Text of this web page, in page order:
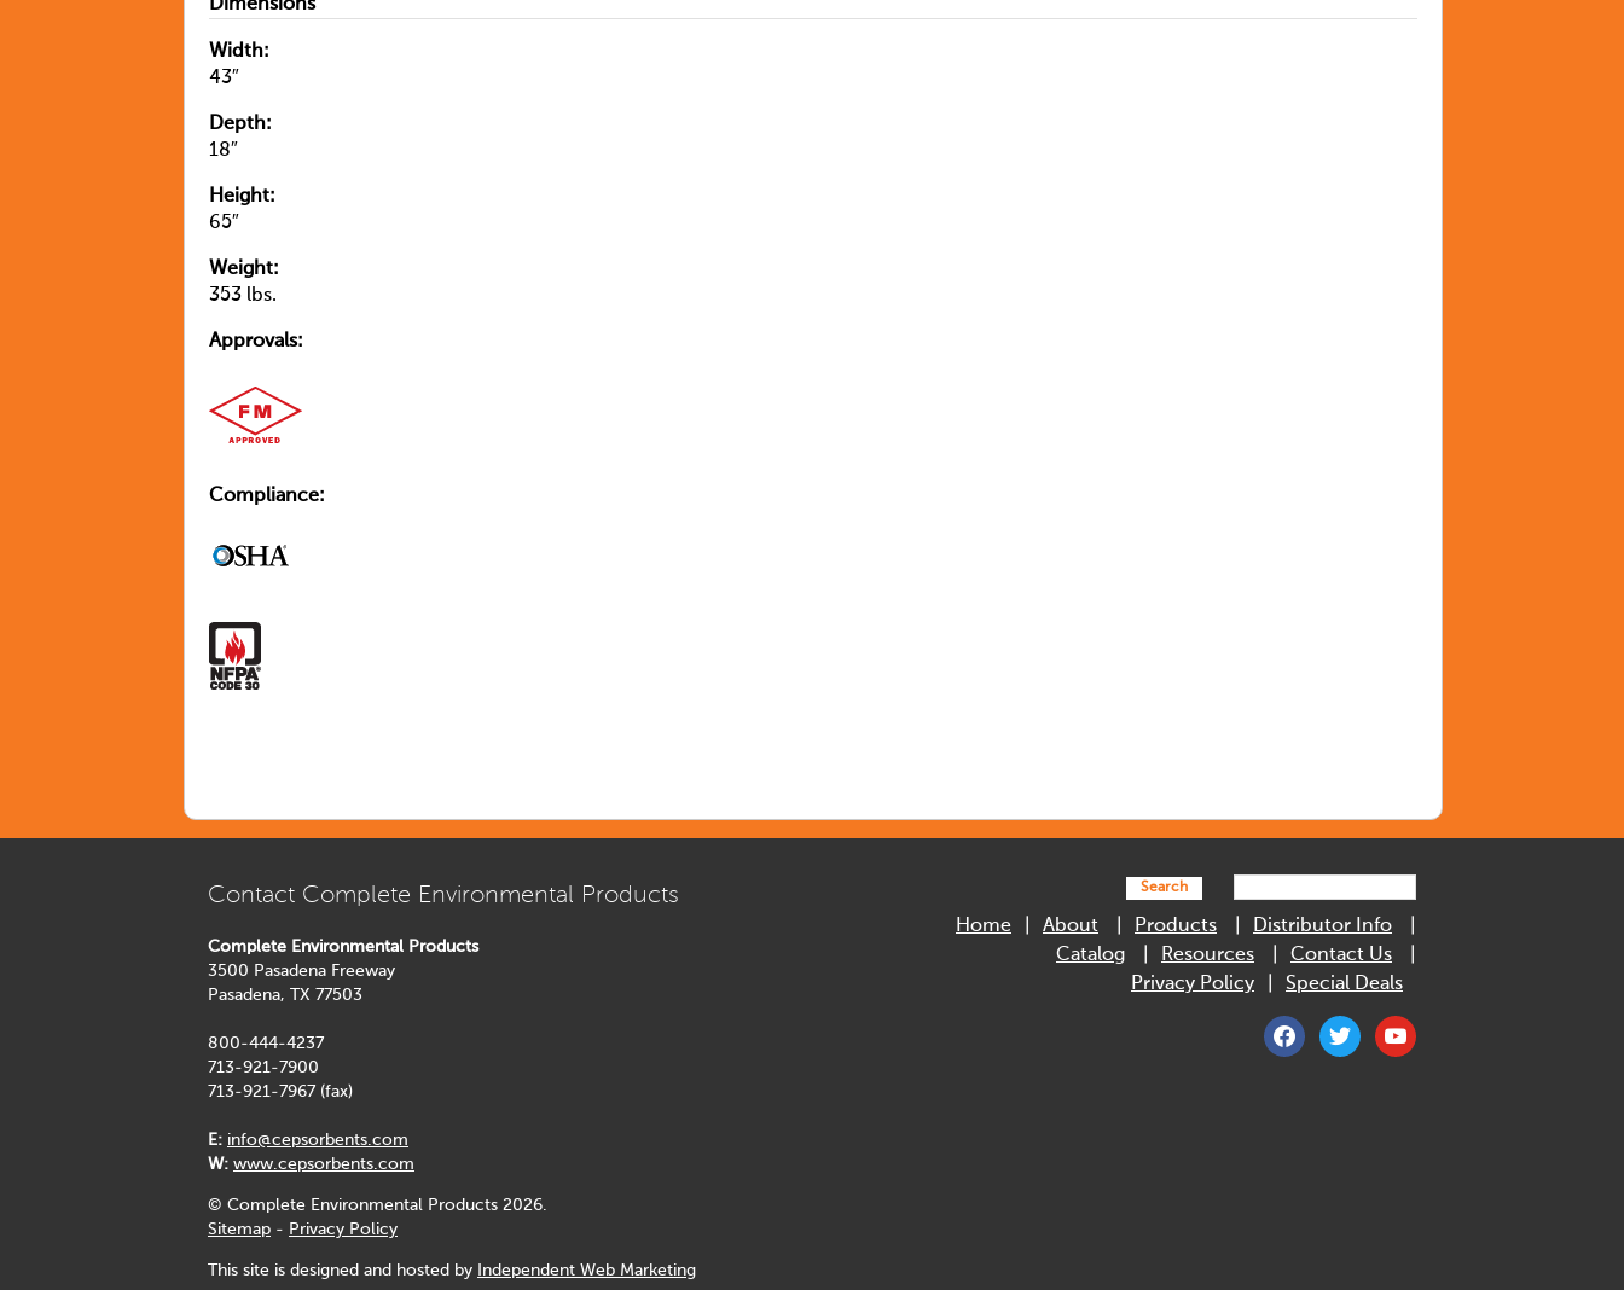
Dimensions
Width:
43″
Depth:
18″
Height:
65″
Weight:
353 lbs.
Approvals:
Compliance:
Contact Complete Environmental Products
Complete Environmental Products
3500 Pasadena Freeway
Pasadena, TX 77503
800-444-4237
713-921-7900
713-921-7967 (fax)
E: info@cepsorbents.com
W: www.cepsorbents.com
© Complete Environmental Products 2026.
Sitemap - Privacy Policy
This site is designed and hosted by Independent Web Marketing
Search
Home About Products
Distributor Info
Catalog
Resources
Contact Us
Privacy Policy
Special Deals
facebooktwitter youtube